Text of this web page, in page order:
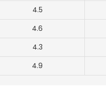
4.5
4.6
4.3
4.9